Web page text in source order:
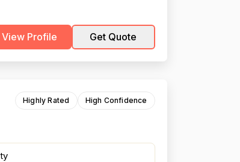
View Profile Get Quote
Highly Rated High Confidence